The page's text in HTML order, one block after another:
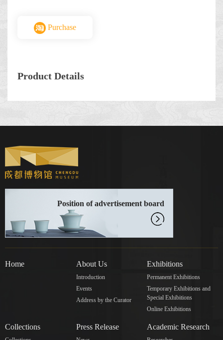
Purchase
Product Details
Position of advertisement board
Home About Us
Introduction
Events
Address by the Curator
Exhibitions
Permanent Exhibitions
Temporary Exhibitions and
Special Exhibitions
Online Exhibitions
Collections Press Release Academic Research